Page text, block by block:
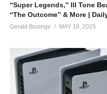
“Super Legends,” Ill Tone
“The Outcome” & More |
Gerald Businge MAY 18, 2025